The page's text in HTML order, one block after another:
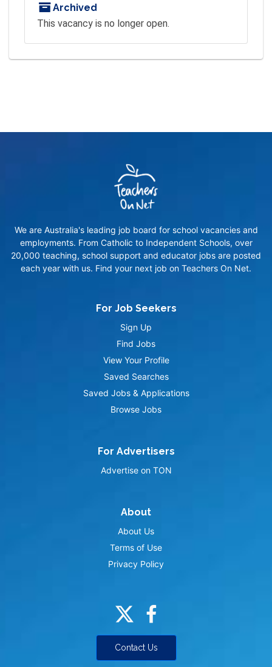
Archived
This vacancy is no longer open.
We are Australia's leading job board for school vacancies and
employments. From Catholic to Independent Schools, over
20,000 teaching, school support and educator jobs are posted
each year with us. Find your next job on Teachers On Net.
For Job Seekers
Sign Up
Find Jobs
View Your Profile
Saved Searches
Saved Jobs & Applications
Browse Jobs
For Advertisers
Advertise on TON
About
About Us
Terms of Use
Privacy Policy
Contact Us